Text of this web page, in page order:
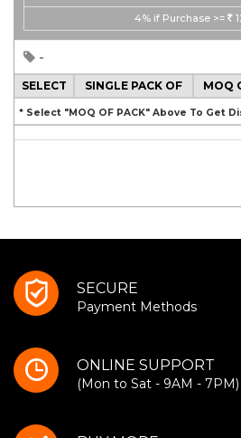
4% if Purchase >=
-
SELECT SINGLE PACK OF MOQ
* Select "MOQ OF PACK" Above To Get
SECURE
Payment Methods
ONLINE SUPPORT
(Mon to Sat - 9AM - 7PM)